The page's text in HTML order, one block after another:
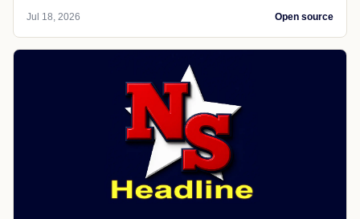
Jul 18, 2026 Open source